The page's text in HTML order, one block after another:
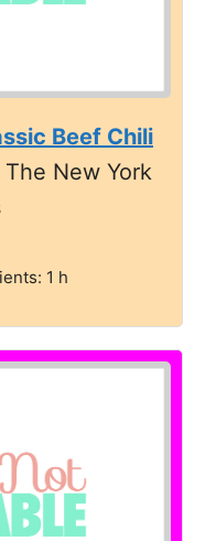
Beef Chili
New York
1 h